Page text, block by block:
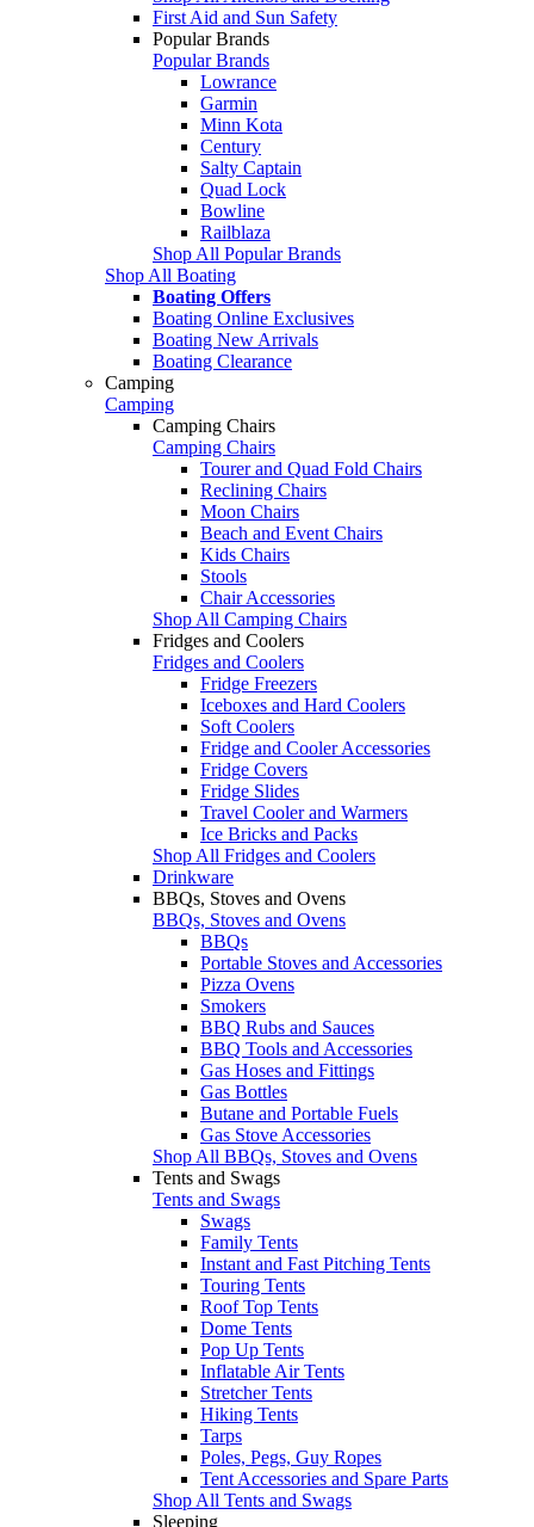
First Aid and Sun Safety
Popular Brands
Popular Brands
Lowrance
Garmin
Minn Kota
Century
Salty Captain
Quad Lock
Bowline
Railblaza
Shop All Popular Brands
Shop All Boating
Boating Offers
Boating Online Exclusives
Boating New Arrivals
Boating Clearance
Camping
Camping
Camping Chairs
Camping Chairs
Tourer and Quad Fold Chairs
Reclining Chairs
Moon Chairs
Beach and Event Chairs
Kids Chairs
Stools
Chair Accessories
Shop All Camping Chairs
Fridges and Coolers
Fridges and Coolers
Fridge Freezers
Iceboxes and Hard Coolers
Soft Coolers
Fridge and Cooler Accessories
Fridge Covers
Fridge Slides
Travel Cooler and Warmers
Ice Bricks and Packs
Shop All Fridges and Coolers
Drinkware
BBQs, Stoves and Ovens
BBQs, Stoves and Ovens
BBQs
Portable Stoves and Accessories
Pizza Ovens
Smokers
BBQ Rubs and Sauces
BBQ Tools and Accessories
Gas Hoses and Fittings
Gas Bottles
Butane and Portable Fuels
Gas Stove Accessories
Shop All BBQs, Stoves and Ovens
Tents and Swags
Tents and Swags
Swags
Family Tents
Instant and Fast Pitching Tents
Touring Tents
Roof Top Tents
Dome Tents
Pop Up Tents
Inflatable Air Tents
Stretcher Tents
Hiking Tents
Tarps
Poles, Pegs, Guy Ropes
Tent Accessories and Spare Parts
Shop All Tents and Swags
Sleeping